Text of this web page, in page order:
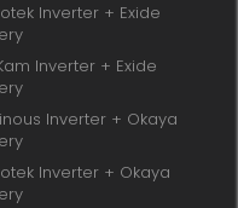
Inverter + Exide
Inverter + Exide
Inverter + Okaya
Inverter + Okaya